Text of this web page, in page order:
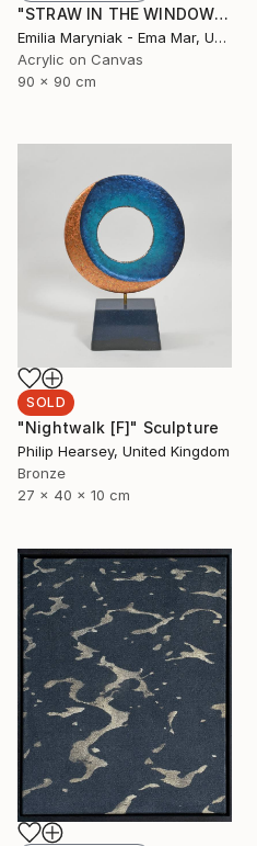
"STRAW IN THE WINDOW" Painting
Emilia Maryniak - Ema Mar, United Kingdom
Acrylic on Canvas
90 x 90 cm
SOLD
"Nightwalk [F]" Sculpture
Philip Hearsey, United Kingdom
Bronze
27 x 40 x 10 cm